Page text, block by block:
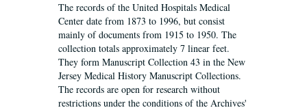
The records of the United Hospitals Medical
Center date from 1873 to 1996, but consist
mainly of documents from 1915 to 1950. The
collection totals approximately 7 linear feet.
They form Manuscript Collection 43 in the New
Jersey Medical History Manuscript Collections.
The records are open for research without
restrictions under the conditions of the Archives'